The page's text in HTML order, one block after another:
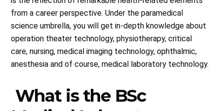
from a career perspective. Under the paramedical
science umbrella, you will get in-depth knowledge about
operation theater technology, physiotherapy, critical
care, nursing, medical imaging technology, ophthalmic,
anesthesia and of course, medical laboratory technology.
What is the BSc